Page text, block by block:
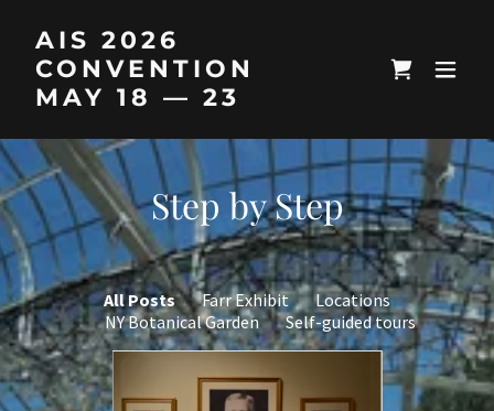
AIS 2026
CONVENTION
MAY 18 — 23
Step by Step
All Posts Farr Exhibit
Locations
NY Botanical Garden
Self-guided tours